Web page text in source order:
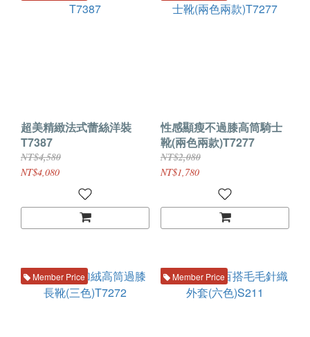
超美精緻法式蕾絲洋裝
T7387
NT$4,580
NT$4,080
性感顯瘦不過膝高筒騎士
靴(兩色兩款)T7277
NT$2,080
NT$1,780
Member Price Member Price